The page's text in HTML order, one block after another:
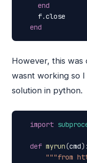
end
f.close
end
However, this
wasnt working so
solution in python.
import
def myrun(cmd):
"""from